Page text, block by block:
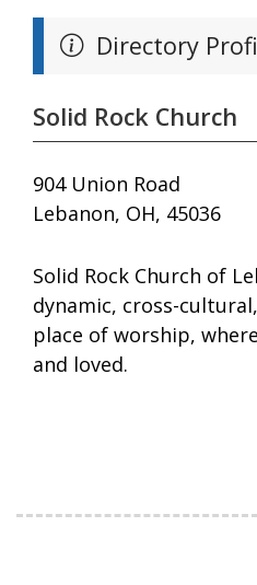
Directory
Solid Rock Church
904 Union Road
Lebanon, OH, 45036
Solid Rock Church of
dynamic, cross-
place of worship,
and loved.